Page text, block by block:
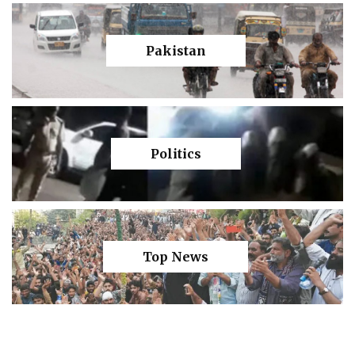
Pakistan
Politics
Top News